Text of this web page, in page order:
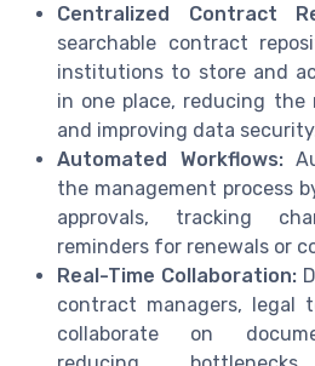
Centralized Contract
searchable contract
institutions to store and
in one place, reducing
and improving data
Automated Workflows:
the management process
approvals, tracking
reminders for renewals or
Real-Time Collaboration:
contract managers, legal
collaborate on